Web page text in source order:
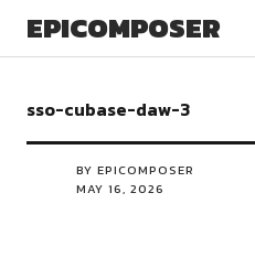
EPICOMPOSER
sso-cubase-daw-3
BY EPICOMPOSER
MAY 16, 2026